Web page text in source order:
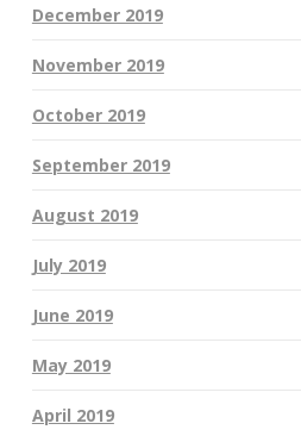
December 2019
November 2019
October 2019
September 2019
August 2019
July 2019
June 2019
May 2019
April 2019